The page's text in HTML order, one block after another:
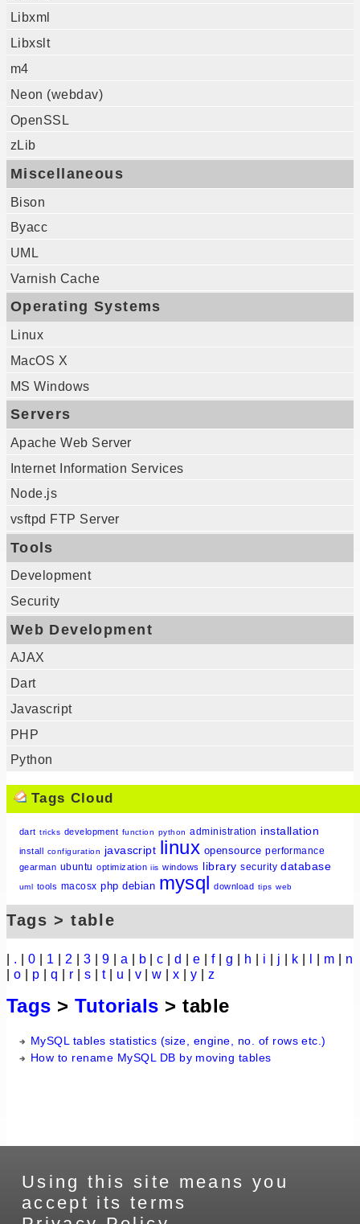
Libxml
Libxslt
m4
Neon (webdav)
OpenSSL
zLib
Miscellaneous
Bison
Byacc
UML
Varnish Cache
Operating Systems
Linux
MacOS X
MS Windows
Servers
Apache Web Server
Internet Information Services
Node.js
vsftpd FTP Server
Tools
Development
Security
Web Development
AJAX
Dart
Javascript
PHP
Python
Tags Cloud
dart tricks development function python administration installation
install configuration javascript linux opensource performance
gearman ubuntu optimization iis windows library security database
uml tools macosx php debian mysql download tips web
Tags > table
. 0 1 2 3 9 a b |c |d |e |f|g h i j k m
n
o p q r s t| u v |w |x |y |z
Tags >Tutorials > table
MySQL tables statistics (size, engine, no. of rows etc.)
How to rename MySQL DB by moving tables
Using this site means you
accept its terms